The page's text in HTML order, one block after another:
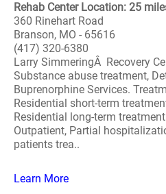
Rehab Center Location: 25
360 Rinehart Road
Branson, MO - 65616
(417) 320-6380
Larry SimmeringÂ Recovery
Substance abuse treatment,
Buprenorphine Services.
Residential short-term
Residential long-term
Outpatient, Partial
patients trea..
Learn More